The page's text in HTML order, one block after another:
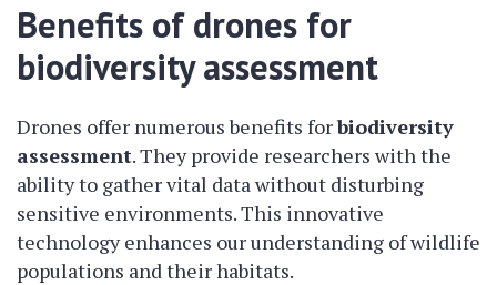
Benefits of drones for
biodiversity assessment
Drones offer numerous benefits forbiodiversity
assessment. They provide researchers with the
ability to gather vital data without disturbing
sensitive environments. This innovative
technology enhances our understanding of wildlife
populations and their habitats.